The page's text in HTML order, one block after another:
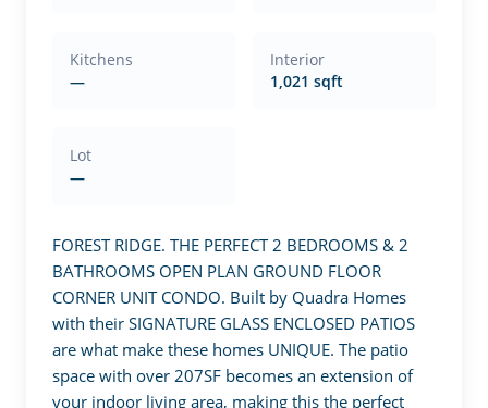
Kitchens
—
Interior
1,021 sqft
Lot
—
FOREST RIDGE. THE PERFECT 2 BEDROOMS & 2
BATHROOMS OPEN PLAN GROUND FLOOR
CORNER UNIT CONDO. Built by Quadra Homes
with their SIGNATURE GLASS ENCLOSED PATIOS
are what make these homes UNIQUE. The patio
space with over 207SF becomes an extension of
your indoor living area, making this the perfect